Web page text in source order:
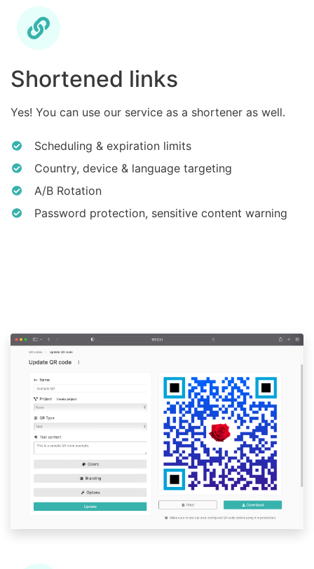
Shortened links
Yes! You can use our service as a shortener as well.
Scheduling & expiration limits
Country, device & language targeting
A/B Rotation
Password protection, sensitive content warning